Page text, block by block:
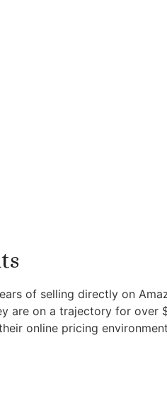
of selling directly on
are on a trajectory for over
online pricing